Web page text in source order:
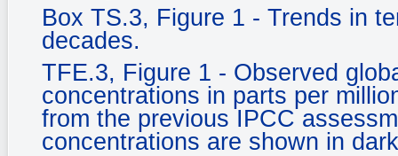
Box TS.3, Figure 1 - Trends in
decades.
TFE.3, Figure 1 - Observed
concentrations in parts per
from the previous IPCC
concentrations are shown in